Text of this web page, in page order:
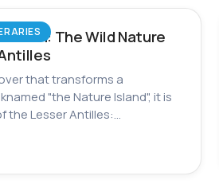
The Wild Nature
that transforms a
"the Nature Island", it is
the Lesser Antilles:…